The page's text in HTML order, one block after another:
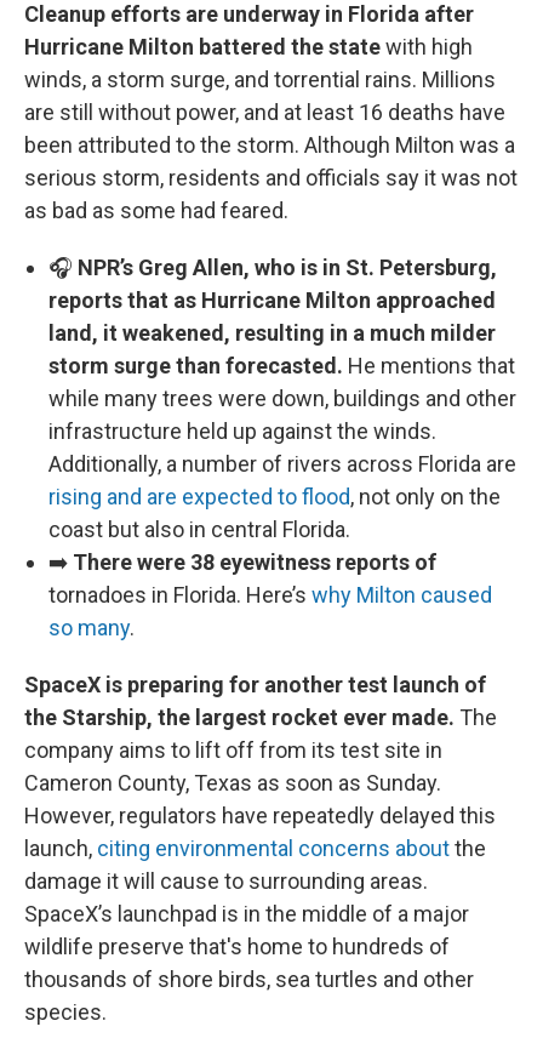
Cleanup efforts are underway in Florida after
Hurricane Milton battered the statewith high
winds, a storm surge, and torrential rains. Millions
are still without power, and at least 16 deaths have
been attributed to the storm. Although Milton was a
serious storm, residents and officials say it was not
as bad as some had feared.
🎧 NPR’s Greg Allen, who is in St. Petersburg,
reports that as Hurricane Milton approached
land, it weakened, resulting in a much milder
storm surge than forecasted. He mentions that
while many trees were down, buildings and other
infrastructure held up against the winds.
Additionally, a number of rivers across Florida are
rising and are expected to flood, not only on the
coast but also in central Florida.
➡️ There were 38 eyewitness reports of
tornadoes in Florida. Here’s why Milton caused
so many.
SpaceX is preparing for another test launch of
the Starship, the largest rocket ever made. The
company aims to lift off from its test site in
Cameron County, Texas as soon as Sunday.
However, regulators have repeatedly delayed this
launch, citing environmental concerns aboutthe
damage it will cause to surrounding areas.
SpaceX’s launchpad is in the middle of a major
wildlife preserve that's home to hundreds of
thousands of shore birds, sea turtles and other
species.